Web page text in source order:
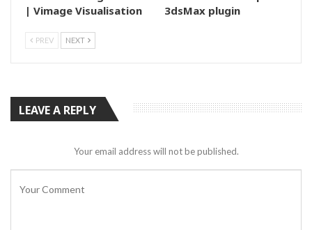
| Vimage Visualisation
3dsMax plugin
PREV NEXT
LEAVE A REPLY
Your email address will not be published.